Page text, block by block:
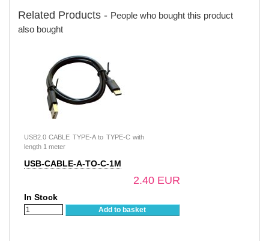
Related Products - People who bought this product
also bought
USB2.0 CABLE TYPE-A to TYPE-C with
length 1 meter
USB-CABLE-A-TO-C-1M
2.40 EUR
In Stock
Add to basket